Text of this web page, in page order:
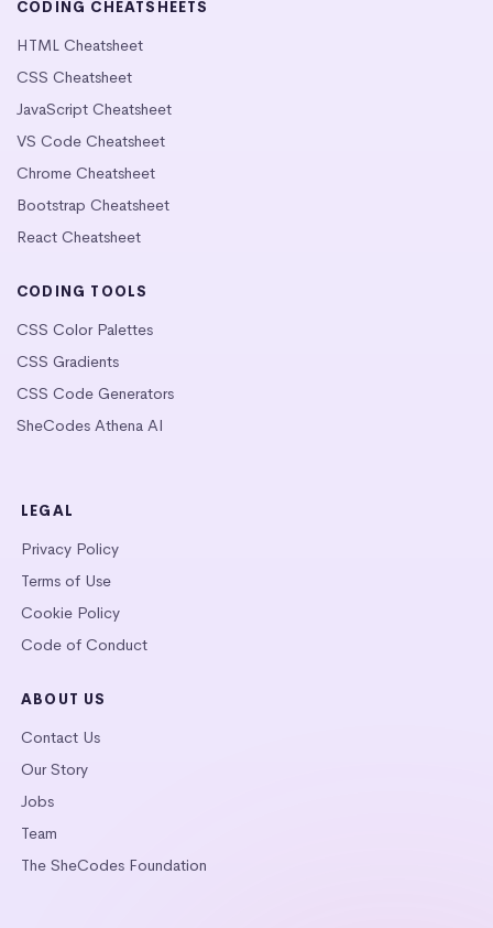
CODING CHEATSHEETS
HTML Cheatsheet
CSS Cheatsheet
JavaScript Cheatsheet
VS Code Cheatsheet
Chrome Cheatsheet
Bootstrap Cheatsheet
React Cheatsheet
CODING TOOLS
CSS Color Palettes
CSS Gradients
CSS Code Generators
SheCodes Athena AI
LEGAL
Privacy Policy
Terms of Use
Cookie Policy
Code of Conduct
ABOUT US
Contact Us
Our Story
Jobs
Team
The SheCodes Foundation